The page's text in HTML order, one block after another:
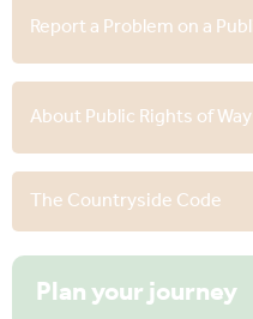
Report a Problem on a
About Public Rights of Way
The Countryside Code
Plan your journey